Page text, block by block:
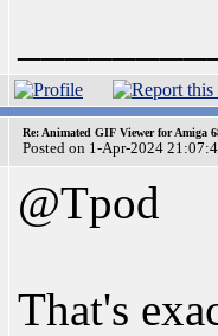
Re: Animated GIF Viewer for Amiga
Posted on 1-Apr-2024
@Tpod
That's